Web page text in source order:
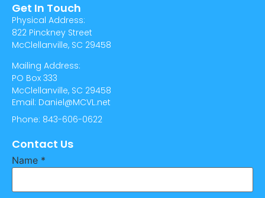
Get In Touch
Physical Address:
822 Pinckney Street
McClellanville, SC 29458
Mailing Address:
PO Box 333
McClellanville, SC 29458
Email: Daniel@MCVL.net
Phone: 843-606-0622
Contact Us
Name *